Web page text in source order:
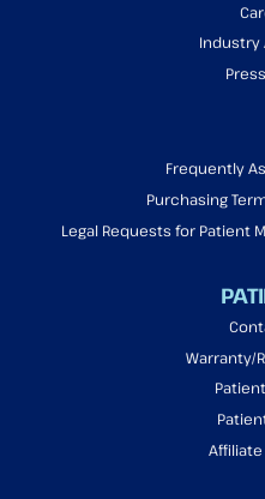
Industry
Frequently
Purchasing
Legal Requests for Patient
Warranty/